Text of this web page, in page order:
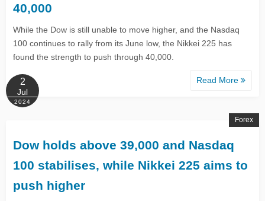
40,000
While the Dow is still unable to move higher, and the Nasdaq
100 continues to rally from its June low, the Nikkei 225 has
found the strength to push through 40,000.
Read More
2
Jul
2024
​​​​​​Dow holds above 39,000 and Nasdaq
100 stabilises, while Nikkei 225 aims to
push higher
Forex